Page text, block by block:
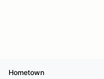
Hometown